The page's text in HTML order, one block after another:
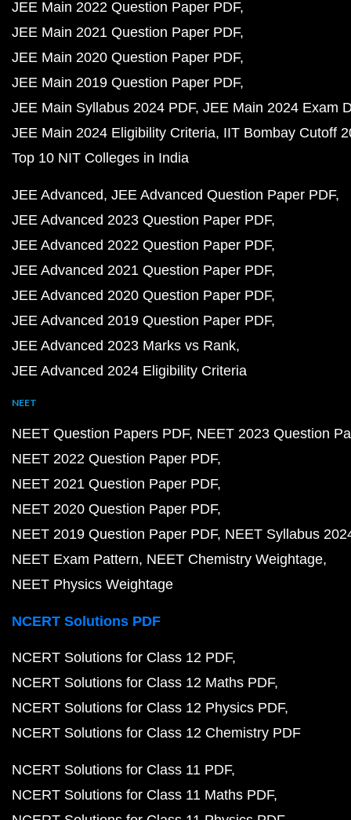
JEE Main 2022 Question Paper PDF
JEE Main 2021 Question Paper PDF
JEE Main 2020 Question Paper PDF
JEE Main 2019 Question Paper PDF
JEE Main Syllabus 2024 PDF JEE Main 2024 Exam
JEE Main 2024 Eligibility Criteria IIT Bombay Cutoff
Top 10 NIT Colleges in India
JEE Advanced JEE Advanced Question Paper PDF
JEE Advanced 2023 Question Paper PDF
JEE Advanced 2022 Question Paper PDF
JEE Advanced 2021 Question Paper PDF
JEE Advanced 2020 Question Paper PDF
JEE Advanced 2019 Question Paper PDF
JEE Advanced 2023 Marks vs Rank
JEE Advanced 2024 Eligibility Criteria
NEET
NEET Question Papers PDF NEET 2023 Question
NEET 2022 Question Paper PDF
NEET 2021 Question Paper PDF
NEET 2020 Question Paper PDF
NEET 2019 Question Paper PDF NEET Syllabus
NEET Exam Pattern NEET Chemistry Weightage
NEET Physics Weightage
NCERT Solutions PDF
NCERT Solutions for Class 12 PDF
NCERT Solutions for Class 12 Maths PDF
NCERT Solutions for Class 12 Physics PDF
NCERT Solutions for Class 12 Chemistry PDF
NCERT Solutions for Class 11 PDF
NCERT Solutions for Class 11 Maths PDF